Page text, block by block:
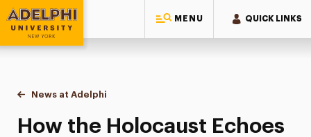
MENU QUICK LINKS
Adelphi University
You are here:
Home
News at Adelphi
How the Holocaust Echoes From One
How the Holocaust Echoes